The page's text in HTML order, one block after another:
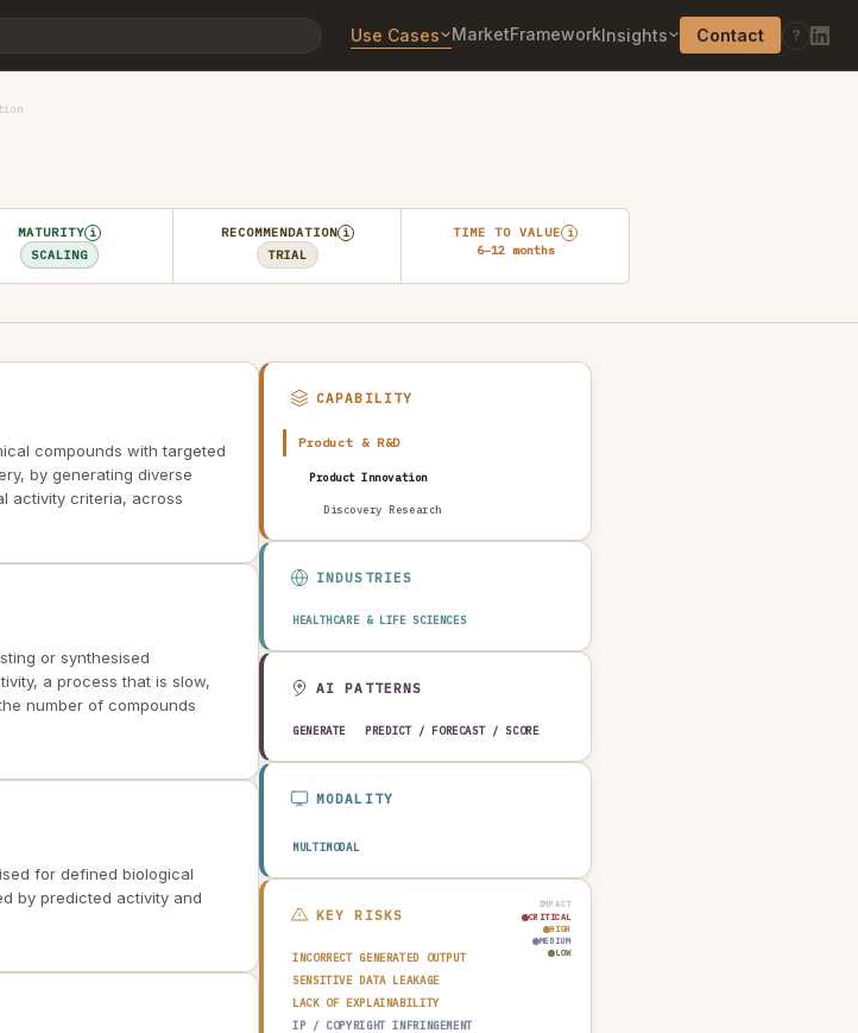
Use Cases MarketFrameworkInsights Contact ?
MATURITY i
SCALING
RECOMMENDATION i
TRIAL
TIME TO VALUE i
6–12 months
compounds with targeted
by generating diverse
activity criteria, across
or synthesised
a process that is slow,
number of compounds
for defined biological
by predicted activity and
CAPABILITY
Product & R&D
Product Innovation
Discovery Research
INDUSTRIES
HEALTHCARE & LIFE SCIENCES
AI PATTERNS
GENERATE PREDICT / FORECAST / SCORE
MODALITY
MULTIMODAL
IMPACT
CRITICAL
HIGH
MEDIUM
LOW
KEY RISKS
INCORRECT GENERATED OUTPUT
SENSITIVE DATA LEAKAGE
LACK OF EXPLAINABILITY
IP / COPYRIGHT INFRINGEMENT